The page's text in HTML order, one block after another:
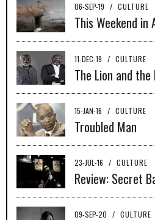
06-SEP-19 / CULTURE
This Weekend in
11-DEC-19 / CULTURE
The Lion and
15-JAN-16 / CULTURE
Troubled Man
23-JUL-16 / CULTURE
Review: Secret
09-SEP-20 / CULTURE